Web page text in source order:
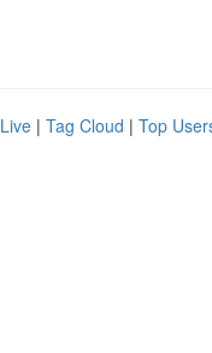
Live | Tag Cloud | Top